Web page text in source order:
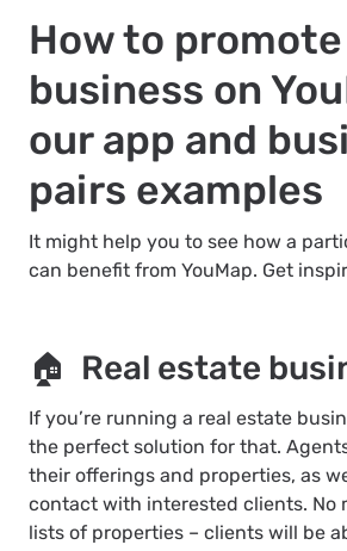
How to
business on
our app and
pairs examples
It might help you to see how a
can benefit from YouMap. Get
🏠 Real estate
If you’re running a real estate
the perfect solution for that.
their offerings and properties, as
contact with interested clients. No
lists of properties – clients will be